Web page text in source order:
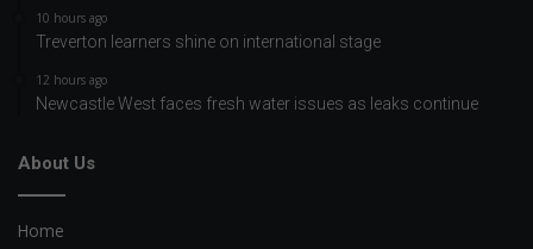
10 hours ago
Treverton learners shine on international stage
12 hours ago
Newcastle West faces fresh water issues as leaks continue
About Us
Home